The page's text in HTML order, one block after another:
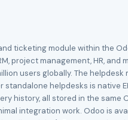
ticketing module within the
project management, HR, and
users globally. The
standalone helpdesks is
history, all stored in the
integration work. Odoo is